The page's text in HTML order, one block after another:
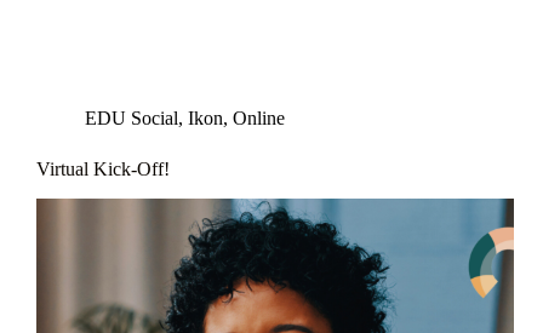
EDU Social, Ikon, Online
Virtual Kick-Off!